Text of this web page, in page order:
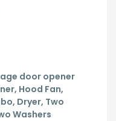
door opener
Hood Fan,
Dryer, Two
Washers